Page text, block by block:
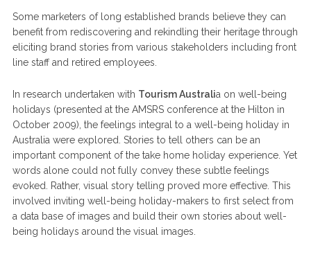
Some marketers of long established brands believe they can
benefit from rediscovering and rekindling their heritage through
eliciting brand stories from various stakeholders including front
line staff and retired employees.
In research undertaken with Tourism Australia on well-being
holidays (presented at the AMSRS conference at the Hilton in
October 2009), the feelings integral to a well-being holiday in
Australia were explored. Stories to tell others can be an
important component of the take home holiday experience. Yet
words alone could not fully convey these subtle feelings
evoked. Rather, visual story telling proved more effective. This
involved inviting well-being holiday-makers to first select from
a data base of images and build their own stories about well-
being holidays around the visual images.